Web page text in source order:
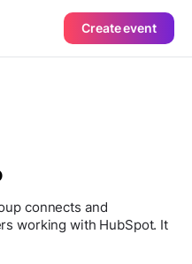
Create event
connects and
working with HubSpot. It